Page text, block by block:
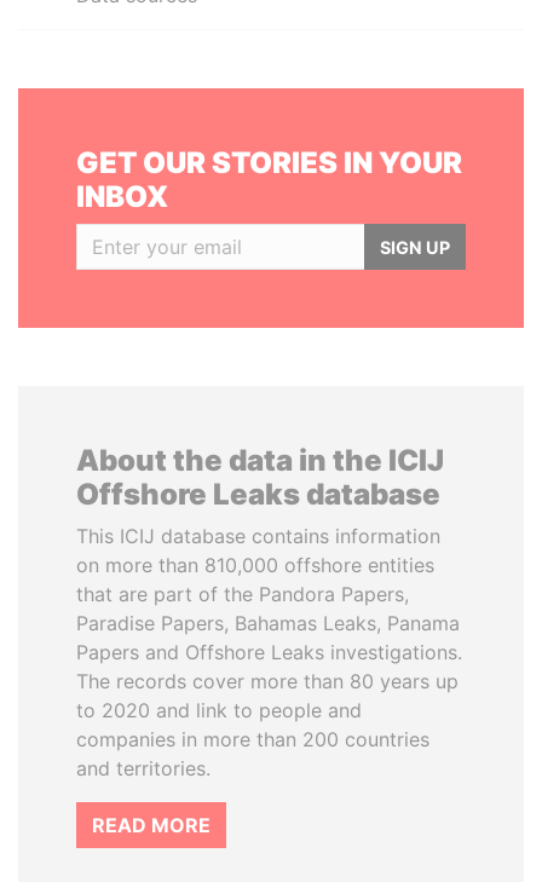
GET OUR STORIES IN YOUR
INBOX
SIGN UP
About the data in the ICIJ
Offshore Leaks database
This ICIJ database contains information
on more than 810,000 offshore entities
that are part of the Pandora Papers,
Paradise Papers, Bahamas Leaks, Panama
Papers and Offshore Leaks investigations.
The records cover more than 80 years up
to 2020 and link to people and
companies in more than 200 countries
and territories.
READ MORE